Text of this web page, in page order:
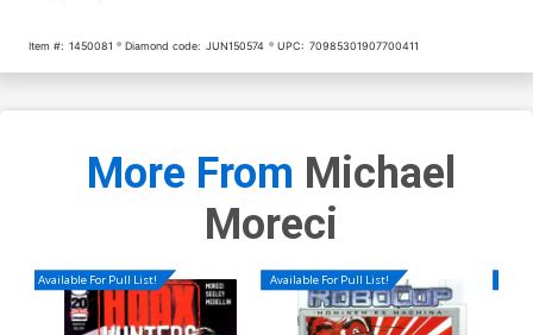
Item #: 1450081 Diamond code: JUN150574 UPC: 70985301907700411
More From Michael
Moreci
Available For Pull List! Available For Pull List!